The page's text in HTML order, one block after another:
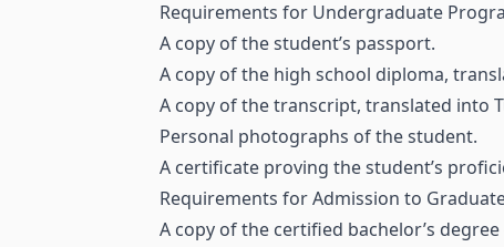
Requirements for Undergraduate
A copy of the student’s passport.
A copy of the high school diploma,
A copy of the transcript, translated into
Personal photographs of the student.
A certificate proving the student’s
Requirements for Admission to
A copy of the certified bachelor’s